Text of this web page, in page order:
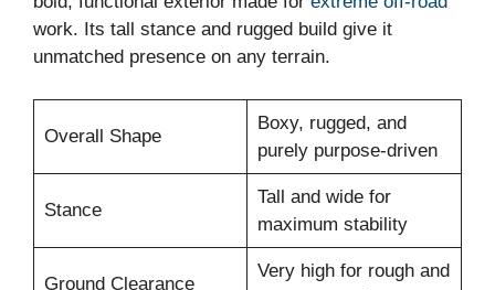
work. Its tall stance and rugged build give it
unmatched presence on any terrain.
Overall Shape
Boxy, rugged, and
purely purpose-driven
Stance
Tall and wide for
maximum stability
Ground Clearance
Very high for rough and